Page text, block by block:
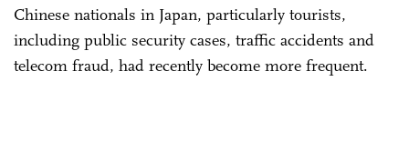
Chinese nationals in Japan, particularly tourists,
including public security cases, traffic accidents and
telecom fraud, had recently become more frequent.